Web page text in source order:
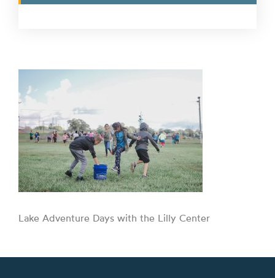
Lake Adventure Days with the Lilly Center